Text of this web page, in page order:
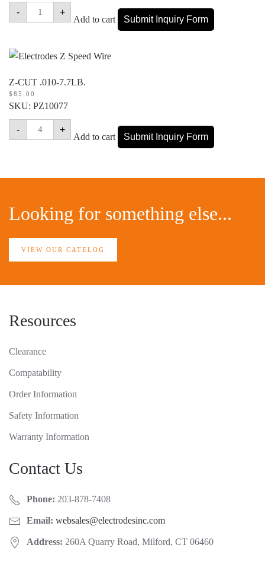
-
STAMM
PLUS
.012-
+
Add to cart Submit Inquiry Form
Z-CUT .010-7.7LB.
$ 85.00
SKU: PZ10077
-
Z-
CUT
.010-
+
Add to cart Submit Inquiry Form
Looking for something else...
VIEW OUR CATELOG
Resources
Clearance
Compatability
Order Information
Safety Information
Warranty Information
Contact Us
Phone: 203-878-7408
Email: websales@electrodesinc.com
Address: 260A Quarry Road, Milford, CT 06460